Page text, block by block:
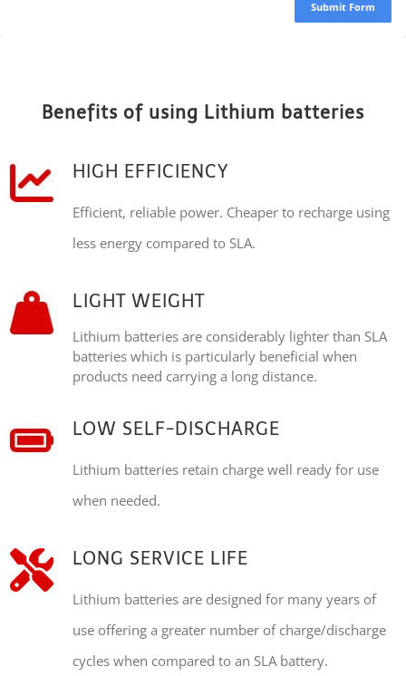
Submit Form
Benefits of using Lithium batteries
HIGH EFFICIENCY
Efficient, reliable power. Cheaper to recharge using
less energy compared to SLA.
LIGHT WEIGHT
Lithium batteries are considerably lighter than SLA
batteries which is particularly beneficial when
products need carrying a long distance.
LOW SELF-DISCHARGE
Lithium batteries retain charge well ready for use
when needed.
LONG SERVICE LIFE
Lithium batteries are designed for many years of
use offering a greater number of charge/discharge
cycles when compared to an SLA battery.